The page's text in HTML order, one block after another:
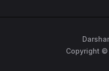
Copyright ©